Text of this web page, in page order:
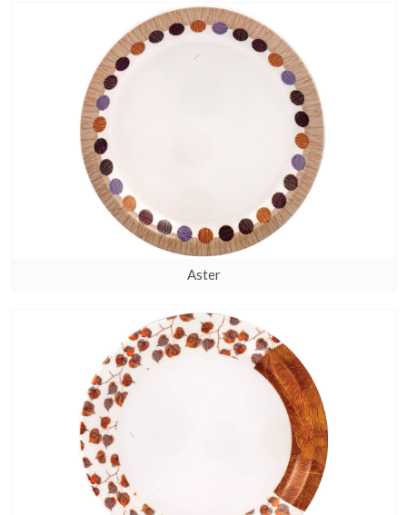
Aster